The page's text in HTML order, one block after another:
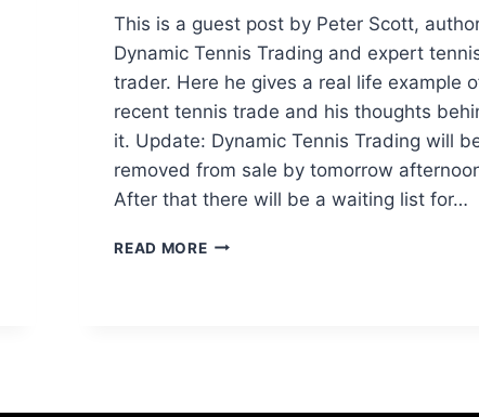
This is a guest post by Peter Scott,
Dynamic Tennis Trading and expert
trader. Here he gives a real life example
recent tennis trade and his thoughts
it. Update: Dynamic Tennis Trading will
removed from sale by tomorrow
After that there will be a waiting list for…
READ MORETENNIS